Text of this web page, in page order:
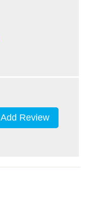
Add Review